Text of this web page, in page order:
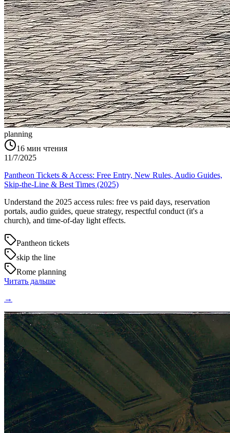
planning
16 мин чтения
11/7/2025
Pantheon Tickets & Access: Free Entry, New Rules, Audio Guides,
Skip-the-Line & Best Times (2025)
Understand the 2025 access rules: free vs paid days, reservation
portals, audio guides, queue strategy, respectful conduct (it's a
church), and time-of-day light effects.
Pantheon tickets
skip the line
Rome planning
Читать дальше
→